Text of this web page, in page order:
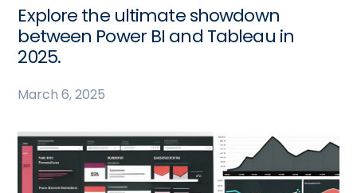
Explore the ultimate showdown
between Power BI and Tableau in
2025.
March 6, 2025